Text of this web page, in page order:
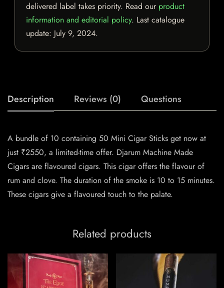
delivered label takes priority. Read our product
information and editorial policy. Last catalogue
update: July 9, 2024.
Description Reviews (0) Questions
A bundle of 10 containing 50 Mini Cigar Sticks get now at
just ₹2550, a limited-time offer. Djarum Machine Made
Cigars are flavoured cigars. This cigar offers the flavour of
rum and clove. The duration of the smoke is 10 to 15 minutes.
These cigars give a flavoured touch to the palate.
Related products